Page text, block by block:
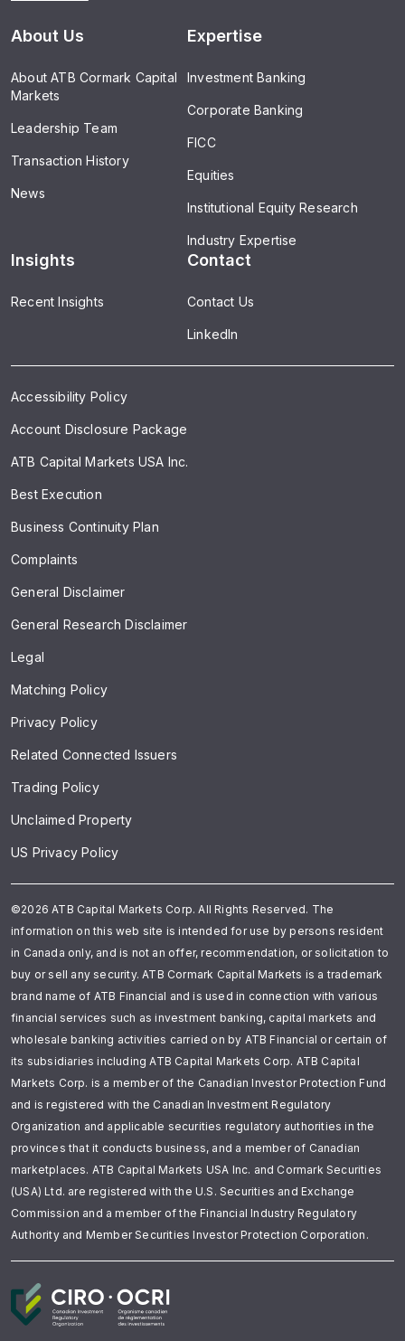
About Us
About ATB Cormark Capital
Markets
Leadership Team
Transaction History
News
Expertise
Investment Banking
Corporate Banking
FICC
Equities
Institutional Equity Research
Industry Expertise
Insights
Recent Insights
Contact
Contact Us
LinkedIn
Accessibility Policy
Account Disclosure Package
ATB Capital Markets USA Inc.
Best Execution
Business Continuity Plan
Complaints
General Disclaimer
General Research Disclaimer
Legal
Matching Policy
Privacy Policy
Related Connected Issuers
Trading Policy
Unclaimed Property
US Privacy Policy
©2026 ATB Capital Markets Corp. All Rights Reserved. The
information on this web site is intended for use by persons resident
in Canada only, and is not an offer, recommendation, or solicitation to
buy or sell any security. ATB Cormark Capital Markets is a trademark
brand name of ATB Financial and is used in connection with various
financial services such as investment banking, capital markets and
wholesale banking activities carried on by ATB Financial or certain of
its subsidiaries including ATB Capital Markets Corp. ATB Capital
Markets Corp. is a member of the Canadian Investor Protection Fund
and is registered with the Canadian Investment Regulatory
Organization and applicable securities regulatory authorities in the
provinces that it conducts business, and a member of Canadian
marketplaces. ATB Capital Markets USA Inc. and Cormark Securities
(USA) Ltd. are registered with the U.S. Securities and Exchange
Commission and a member of the Financial Industry Regulatory
Authority and Member Securities Investor Protection Corporation.